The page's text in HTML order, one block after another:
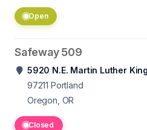
Open
Safeway 509
5920 N.E. Martin Luther
97211 Portland
Oregon, OR
Closed